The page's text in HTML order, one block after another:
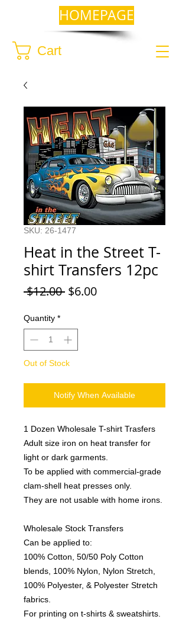
Cart
HOMEPAGE
SKU: 26-1477
Heat in the Street T-
shirt Transfers 12pc
$12.00 Regular
$6.00Sale
Quantity *
Out of Stock
Notify When Available
1 Dozen Wholesale T-shirt Trasfers
Adult size iron on heat transfer for
light or dark garments.
To be applied with commercial-grade
clam-shell heat presses only.
They are not usable with home irons.
Wholesale Stock Transfers
Can be applied to:
100% Cotton, 50/50 Poly Cotton
blends, 100% Nylon, Nylon Stretch,
100% Polyester, & Polyester Stretch
fabrics.
For printing on t-shirts & sweatshirts.